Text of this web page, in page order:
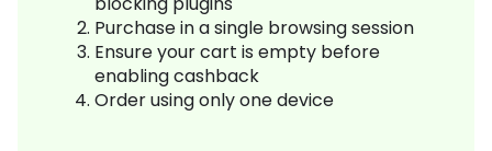
Purchase in a single browsing session
Ensure your cart is empty before
enabling cashback
Order using only one device